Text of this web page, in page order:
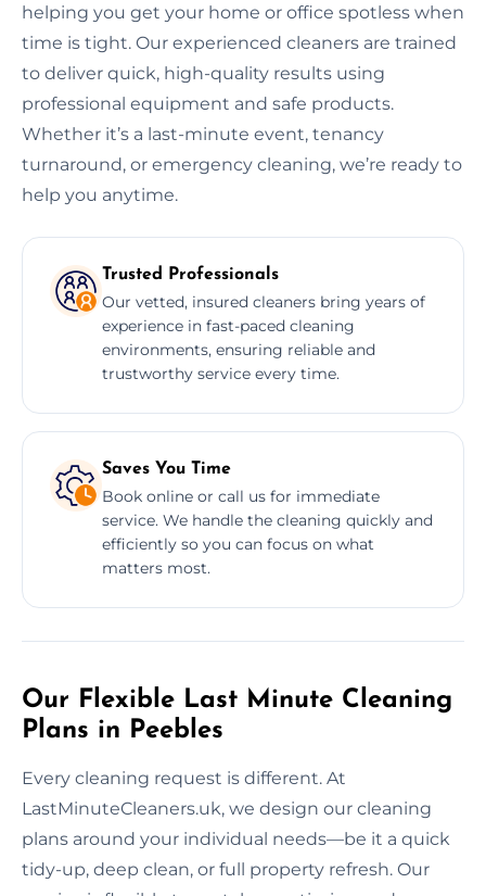
helping you get your home or office spotless when
time is tight. Our experienced cleaners are trained
to deliver quick, high-quality results using
professional equipment and safe products.
Whether it’s a last-minute event, tenancy
turnaround, or emergency cleaning, we’re ready to
help you anytime.
Trusted Professionals
Our vetted, insured cleaners bring years of
experience in fast-paced cleaning
environments, ensuring reliable and
trustworthy service every time.
Saves You Time
Book online or call us for immediate
service. We handle the cleaning quickly and
efficiently so you can focus on what
matters most.
Our Flexible Last Minute Cleaning
Plans in Peebles
Every cleaning request is different. At
LastMinuteCleaners.uk, we design our cleaning
plans around your individual needs—be it a quick
tidy-up, deep clean, or full property refresh. Our